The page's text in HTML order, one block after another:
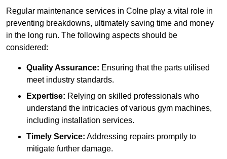
Regular maintenance services in Colne play a vital role in
preventing breakdowns, ultimately saving time and money
in the long run. The following aspects should be
considered:
Quality Assurance: Ensuring that the parts utilised
meet industry standards.
Expertise: Relying on skilled professionals who
understand the intricacies of various gym machines,
including installation services.
Timely Service: Addressing repairs promptly to
mitigate further damage.